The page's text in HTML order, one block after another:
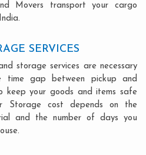
Movers transport your cargo
SERVICES
storage services are necessary
time gap between pickup and
keep your goods and items safe
Storage cost depends on the
and the number of days you